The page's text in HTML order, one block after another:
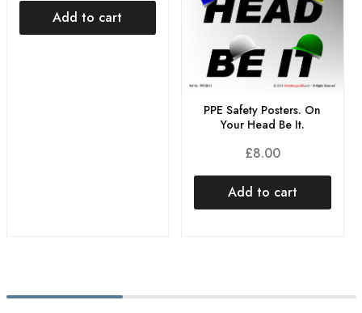
Add to cart
PPE Safety Posters. On
Your Head Be It.
£8.00
Add to cart